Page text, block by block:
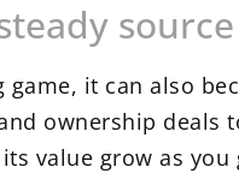
it can also
ownership deals
value grow as